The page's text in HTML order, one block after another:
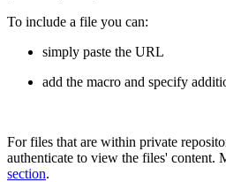
To include a file you can:
simply paste the URL
add the macro and specify
For files that are within private
authenticate to view the files' content.
section.